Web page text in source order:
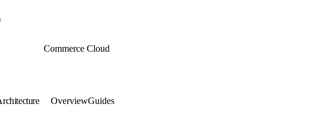
Commerce Cloud
OverviewGuides